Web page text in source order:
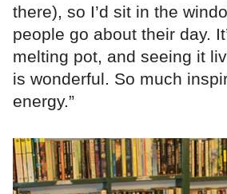
there), so I’d sit in the
people go about their day.
melting pot, and seeing it
is wonderful. So much
energy.”